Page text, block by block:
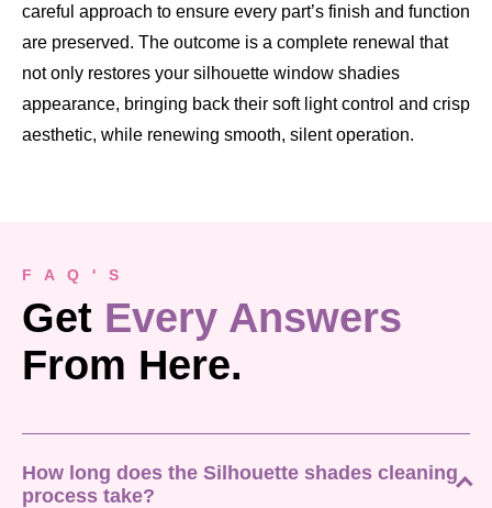
careful approach to ensure every part’s finish and function
are preserved. The outcome is a complete renewal that
not only restores your silhouette window shadies
appearance, bringing back their soft light control and crisp
aesthetic, while renewing smooth, silent operation.
F A Q ' S
Get Every Answers
From Here.
How long does the Silhouette shades cleaning
process take?